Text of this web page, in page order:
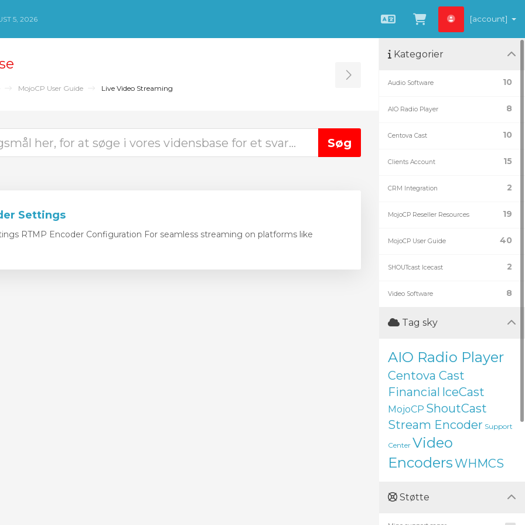
5, 2026
DanskVis
[account]
MojoCP User Guide Live Video Streaming Toggle Sidebar
Settings
RTMP Encoder Configuration For seamless streaming on platforms like
Kategorier
10
Audio Software
8
AIO Radio Player
10
Centova Cast
15
Clients Account
2
CRM Integration
19
MojoCP Reseller Resources
40
MojoCP User Guide
2
SHOUTcast Icecast
8
Video Software
Tag sky
AIO Radio Player
Centova Cast
Financial IceCast
MojoCP ShoutCast
Stream Encoder Support
Center Video
EncodersWHMCS
Støtte